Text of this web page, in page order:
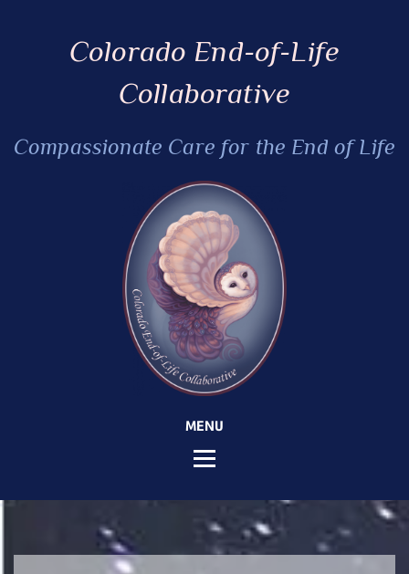
Colorado End-of-Life
Collaborative
Compassionate Care for the End of Life
MENU